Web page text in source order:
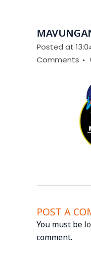
Posted at
Comments
POST A
You must be
comment.